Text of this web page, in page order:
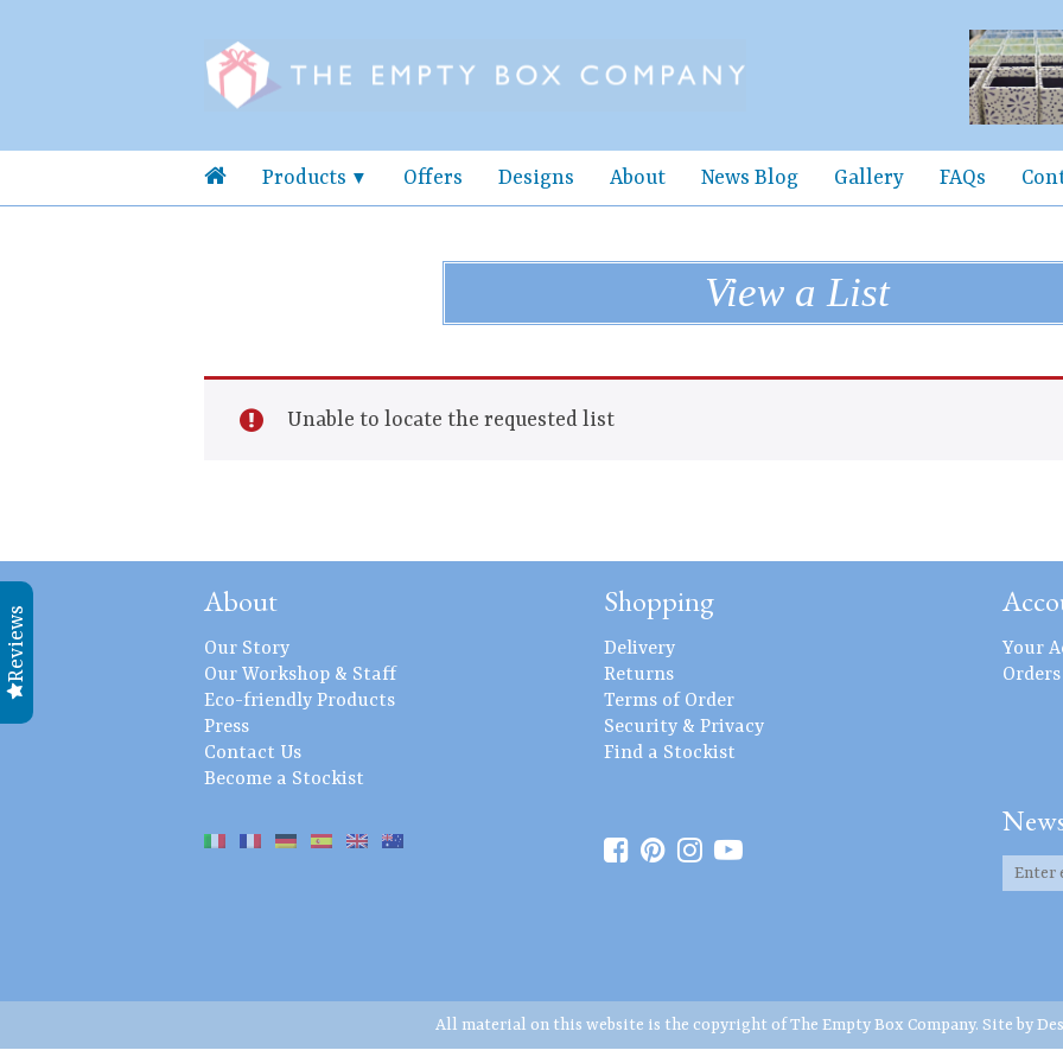
Products Offers Designs About News Blog Gallery FAQs
View a List
Unable to locate the requested list
About
Our Story
Our Workshop & Staff
Eco-friendly Products
Press
Contact Us
Become a Stockist
Shopping
Delivery
Returns
Terms of Order
Security & Privacy
Find a Stockist
Your
Orders
All material on this website is the copyright of The Empty Box Company. Site by
Reviews